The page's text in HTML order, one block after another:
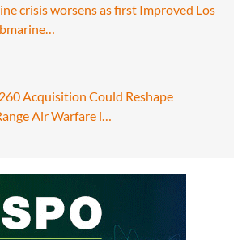
crisis worsens as first Improved Los
Acquisition Could Reshape
Air Warfare i…